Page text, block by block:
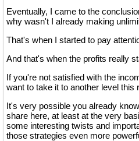
Eventually, I came to the
why wasn't I already making
That's when I started to pay
And that's when the profits really
If you're not satisfied with the
want to take it to another level this
It's very possible you already
share here, at least at the very
some interesting twists and
those strategies even more